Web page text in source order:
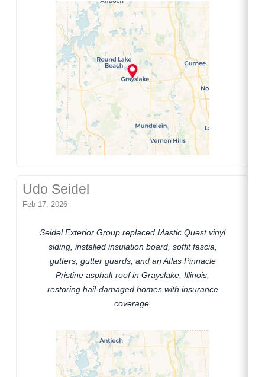
Udo Seidel
Feb 17, 2026
Seidel Exterior Group replaced Mastic Quest vinyl
siding, installed insulation board, soffit fascia,
gutters, gutter guards, and an Atlas Pinnacle
Pristine asphalt roof in Grayslake, Illinois,
restoring hail-damaged homes with insurance
coverage.